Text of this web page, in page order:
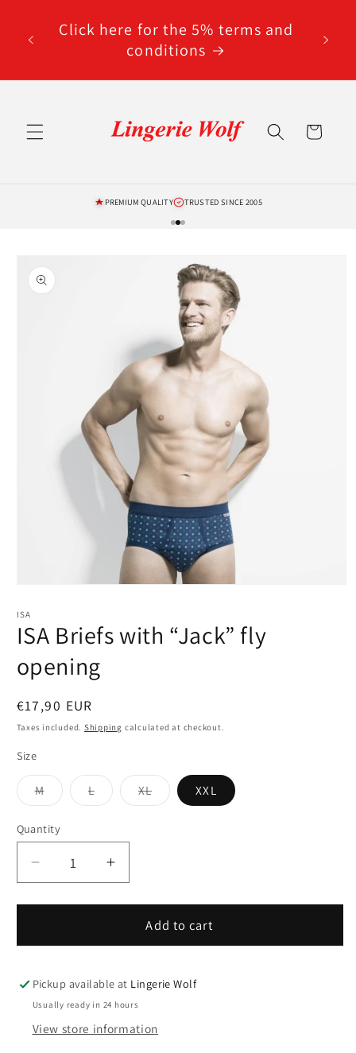
contentClick here for the 5% terms and
conditions
Cart
PREMIUM QUALITY TRUSTED SINCE 2005
product
information
1
modal
ISA
ISA Briefs with “Jack” fly
opening
Regular
price
€17,90 EUR
Taxes included. Shipping calculated at checkout.
Size
MVariant
sold
or
unavailable
LVariant
sold
XLVariant
sold
XXL
Quantity
Quantity
Decrease
quantity
for
Briefs
“Jack”
fly
Increase
quantity
for
Briefs
“Jack”
fly
Add to cart
Pickup available at Lingerie Wolf
Usually ready in 24 hours
View store information